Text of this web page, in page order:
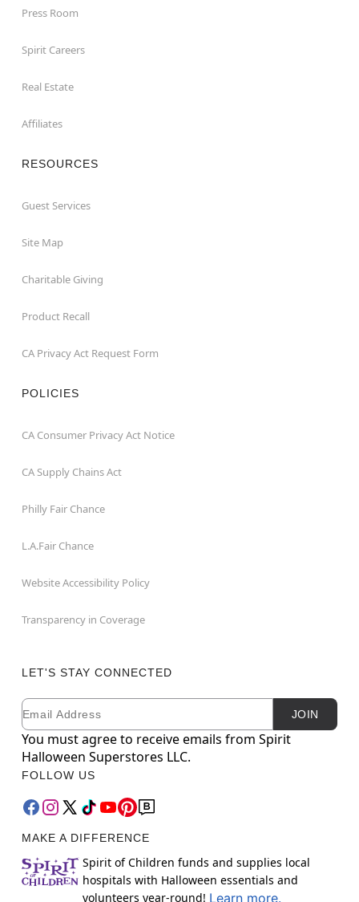
Press Room
Spirit Careers
Real Estate
Affiliates
RESOURCES
Guest Services
Site Map
Charitable Giving
Product Recall
CA Privacy Act Request Form
POLICIES
CA Consumer Privacy Act Notice
CA Supply Chains Act
Philly Fair Chance
L.A.Fair Chance
Website Accessibility Policy
Transparency in Coverage
LET'S STAY CONNECTED
Newsletter Subscription
Email JOIN
You must agree to receive emails from Spirit
Halloween Superstores LLC.
FOLLOW US
MAKE A DIFFERENCE
Spirit of Children funds and supplies local
hospitals with Halloween essentials and
volunteers year-round! Learn more.